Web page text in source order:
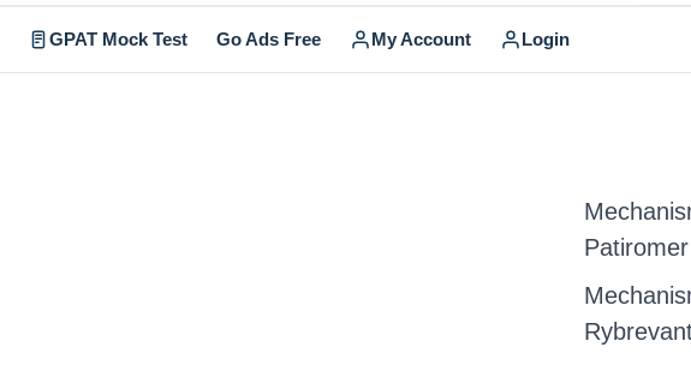
GPAT Mock Test Go Ads Free My Account Login
Patiromer